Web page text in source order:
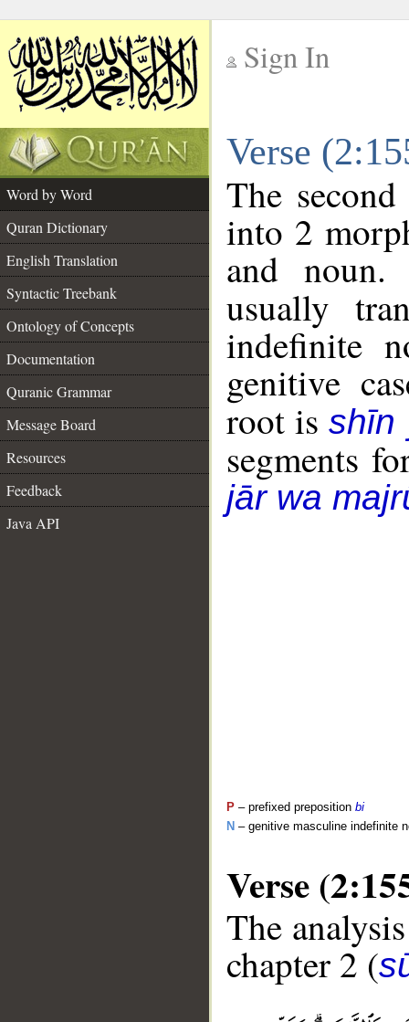
Sign In
Verse
Word by Word
Quran Dictionary
English Translation
Syntactic Treebank
Ontology of Concepts
Documentation
Quranic Grammar
Message Board
Resources
Feedback
Java API
The
into 2
and
usually
indefinite
genitive
root isshīn
segments
jār wa
P – prefixed preposition bi
N – genitive masculine indefinite
Verse
The
chapter 2 (